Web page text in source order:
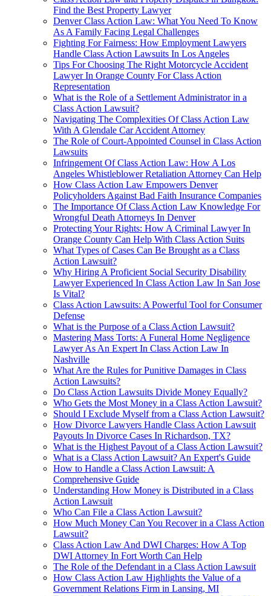
Find the Best Property Lawyer
Denver Class Action Law: What You Need To Know
As A Family Facing Legal Challenges
Fighting For Fairness: How Employment Lawyers
Handle Class Action Lawsuits In Los Angeles
Tips For Choosing The Right Motorcycle Accident
Lawyer In Orange County For Class Action
Representation
What is the Role of a Settlement Administrator in a
Class Action Lawsuit?
Navigating The Complexities Of Class Action Law
With A Glendale Car Accident Attorney
The Role of Court-Appointed Counsel in Class Action
Lawsuits
Infringement Of Class Action Law: How A Los
Angeles Whistleblower Retaliation Attorney Can Help
How Class Action Law Empowers Denver
Policyholders Against Bad Faith Insurance Companies
The Importance Of Class Action Law Knowledge For
Wrongful Death Attorneys In Denver
Protecting Your Rights: How A Criminal Lawyer In
Orange County Can Help With Class Action Suits
What Types of Cases Can Be Brought as a Class
Action Lawsuit?
Why Hiring A Proficient Social Security Disability
Lawyer Experienced In Class Action Law In San Jose
Is Vital?
Class Action Lawsuits: A Powerful Tool for Consumer
Defense
What is the Purpose of a Class Action Lawsuit?
Mastering Mass Torts: A Funeral Home Negligence
Lawyer As An Expert In Class Action Law In
Nashville
What Are the Rules for Punitive Damages in Class
Action Lawsuits?
Do Class Action Lawsuits Divide Money Equally?
Who Gets the Most Money in a Class Action Lawsuit?
Should I Exclude Myself from a Class Action Lawsuit?
How Divorce Lawyers Handle Class Action Lawsuit
Payouts In Divorce Cases In Richardson, TX?
What is the Highest Payout of a Class Action Lawsuit?
What is a Class Action Lawsuit? An Expert's Guide
How to Handle a Class Action Lawsuit: A
Comprehensive Guide
Understanding How Money is Distributed in a Class
Action Lawsuit
Who Can File a Class Action Lawsuit?
How Much Money Can You Recover in a Class Action
Lawsuit?
Class Action Law And DWI Charges: How A Top
DWI Attorney In Fort Worth Can Help
The Role of the Defendant in a Class Action Lawsuit
How Class Action Law Highlights the Value of a
Government Relations Firm in Lansing, MI